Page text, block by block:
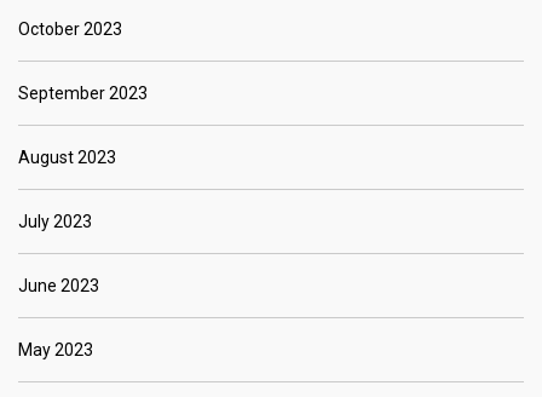
October 2023
September 2023
August 2023
July 2023
June 2023
May 2023